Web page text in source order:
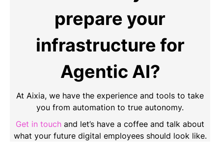
prepare your
infrastructure for
Agentic AI?
At Aixia, we have the experience and tools to take
you from automation to true autonomy.
Get in touch and let’s have a coffee and talk about
what your future digital employees should look like.